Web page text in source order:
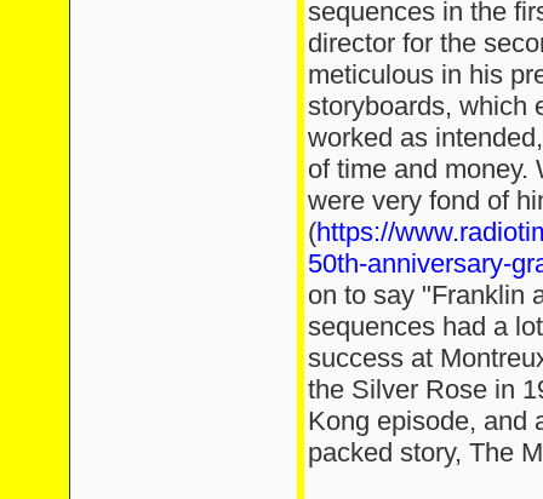
sequences in the
director for the
meticulous in his
storyboards, which
worked as
of time and money.
were very fond of
(https://
50th-anniversary-
on to say "Franklin
sequences had a
success at
the Silver Rose in
Kong episode, and
packed story, The